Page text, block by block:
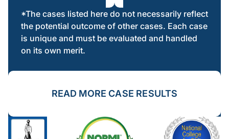
*The cases listed here do not necessarily reflect
the potential outcome of other cases. Each case
is unique and must be evaluated and handled
on its own merit.
READ MORE CASE RESULTS